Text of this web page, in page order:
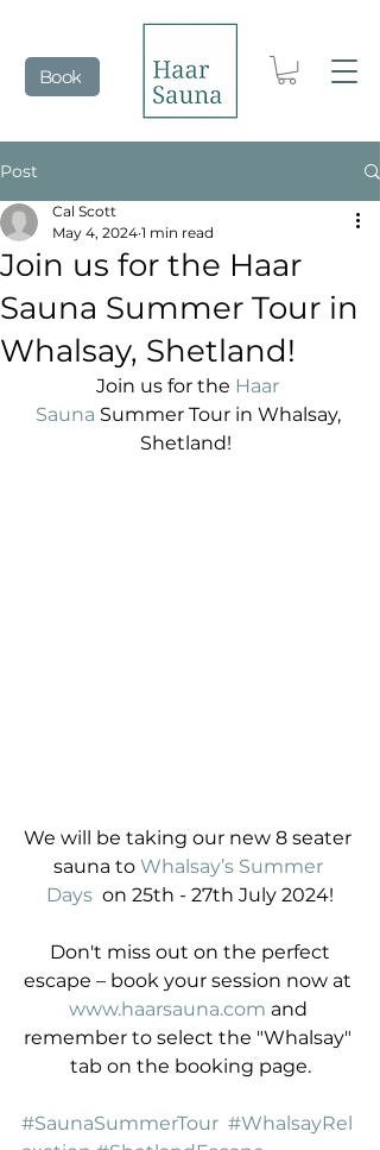
Book
Post
Join us for the Haar
Sauna Summer Tour in
Whalsay, Shetland!
Cal Scott
May 4, 2024 1 min read
Join us for the Haar
Sauna Summer Tour in Whalsay,
Shetland!
We will be taking our new 8 seater
sauna to Whalsay’s Summer
Days on 25th - 27th July 2024!
Don't miss out on the perfect
escape – book your session now at
www.haarsauna.com and
remember to select the "Whalsay"
tab on the booking page.
#SaunaSummerTour #WhalsayRel